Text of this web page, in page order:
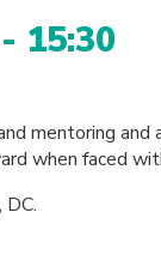
15:30
mentoring
when faced